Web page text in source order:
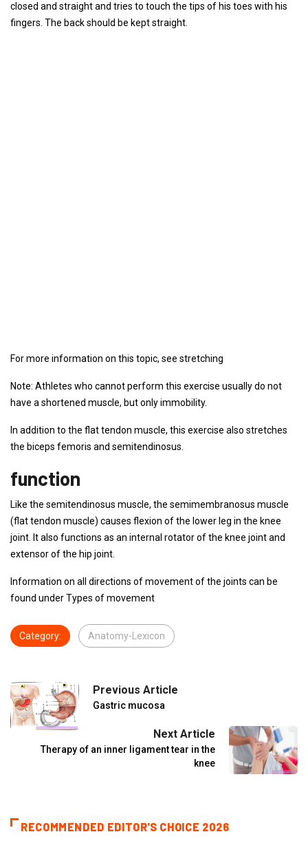
closed and straight and tries to touch the tips of his toes with his
fingers. The back should be kept straight.
For more information on this topic, see stretching
Note: Athletes who cannot perform this exercise usually do not
have a shortened muscle, but only immobility.
In addition to the flat tendon muscle, this exercise also stretches
the biceps femoris and semitendinosus.
function
Like the semitendinosus muscle, the semimembranosus muscle
(flat tendon muscle) causes flexion of the lower leg in the knee
joint. It also functions as an internal rotator of the knee joint and
extensor of the hip joint.
Information on all directions of movement of the joints can be
found under Types of movement
Category: Anatomy-Lexicon
Previous Article
Gastric mucosa
Next Article
Therapy of an inner ligament tear in the
knee
RECOMMENDED EDITOR'S CHOICE 2026